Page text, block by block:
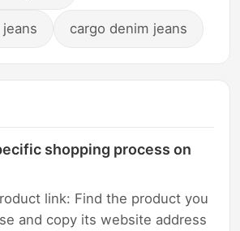
cargo denim jeans
shopping process on
link: Find the product you
and copy its website address